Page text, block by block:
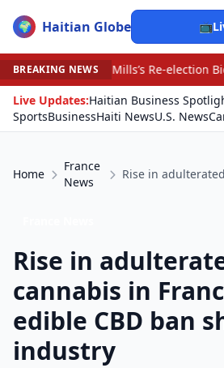
🌍 Haitian Globe 📺
BREAKING NEWS
Re-election Bid •
Live Updates:Haitian Business
SportsBusinessHaiti NewsU.S. News
Home
France
News
Rise in
cannabis in
edible CBD ban
industry